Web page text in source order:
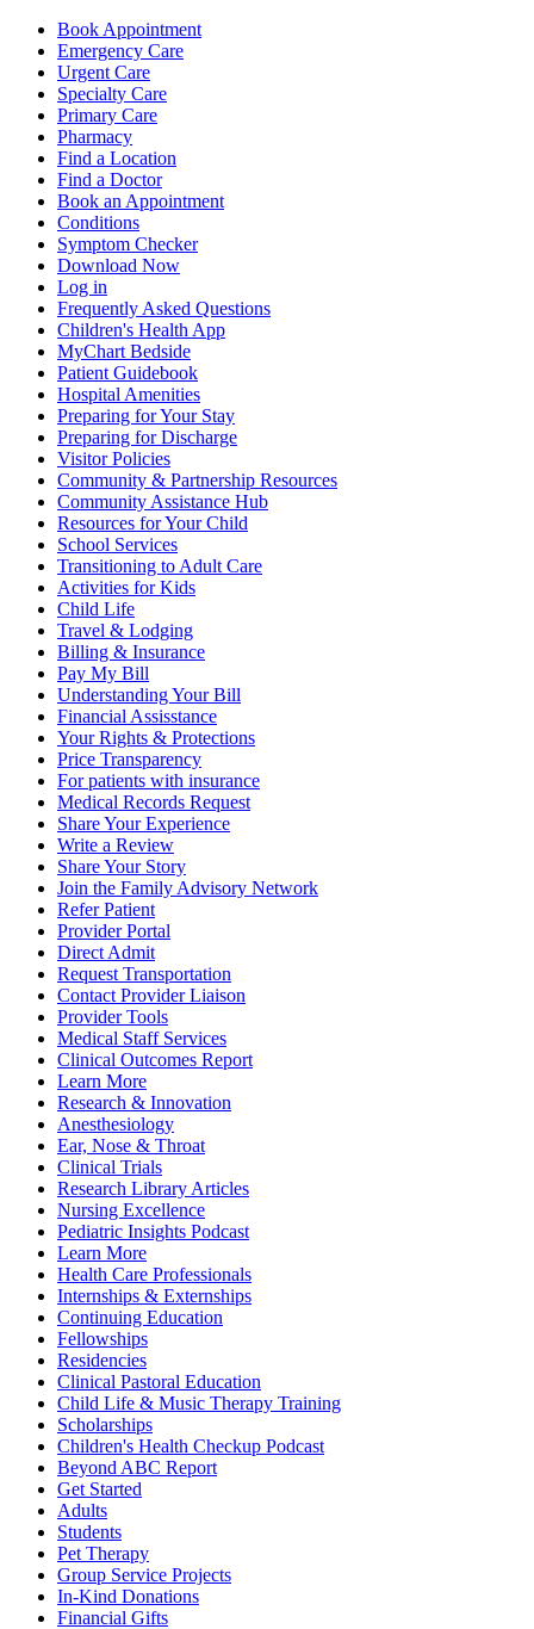
Book Appointment
Emergency Care
Urgent Care
Specialty Care
Primary Care
Pharmacy
Find a Location
Find a Doctor
Book an Appointment
Conditions
Symptom Checker
Download Now
Log in
Frequently Asked Questions
Children's Health App
MyChart Bedside
Patient Guidebook
Hospital Amenities
Preparing for Your Stay
Preparing for Discharge
Visitor Policies
Community & Partnership Resources
Community Assistance Hub
Resources for Your Child
School Services
Transitioning to Adult Care
Activities for Kids
Child Life
Travel & Lodging
Billing & Insurance
Pay My Bill
Understanding Your Bill
Financial Assisstance
Your Rights & Protections
Price Transparency
For patients with insurance
Medical Records Request
Share Your Experience
Write a Review
Share Your Story
Join the Family Advisory Network
Refer Patient
Provider Portal
Direct Admit
Request Transportation
Contact Provider Liaison
Provider Tools
Medical Staff Services
Clinical Outcomes Report
Learn More
Research & Innovation
Anesthesiology
Ear, Nose & Throat
Clinical Trials
Research Library Articles
Nursing Excellence
Pediatric Insights Podcast
Learn More
Health Care Professionals
Internships & Externships
Continuing Education
Fellowships
Residencies
Clinical Pastoral Education
Child Life & Music Therapy Training
Scholarships
Children's Health Checkup Podcast
Beyond ABC Report
Get Started
Adults
Students
Pet Therapy
Group Service Projects
In-Kind Donations
Financial Gifts